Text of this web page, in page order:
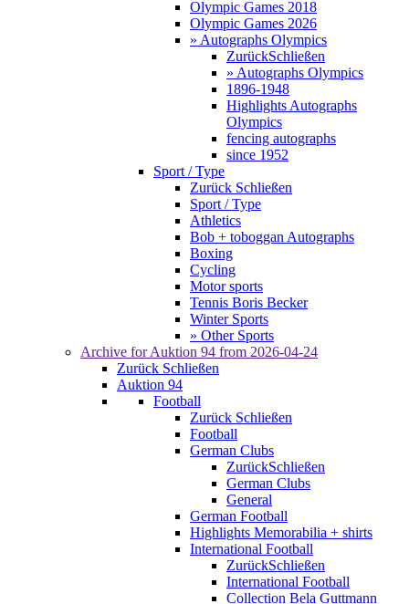
Olympic Games 2018
Olympic Games 2026
» Autographs Olympics
ZurückSchließen
» Autographs Olympics
1896-1948
Highlights Autographs
Olympics
fencing autographs
since 1952
Sport / Type
Zurück Schließen
Sport / Type
Athletics
Bob + toboggan Autographs
Boxing
Cycling
Motor sports
Tennis Boris Becker
Winter Sports
» Other Sports
Archive for Auktion 94 from 2026-04-24
Zurück Schließen
Auktion 94
Football
Zurück Schließen
Football
German Clubs
ZurückSchließen
German Clubs
General
German Football
Highlights Memorabilia + shirts
International Football
ZurückSchließen
International Football
Collection Bela Guttmann